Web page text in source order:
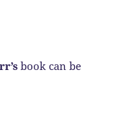
book can be